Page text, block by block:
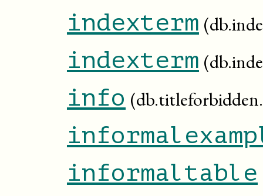
indexterm
indexterm
info
informaltable